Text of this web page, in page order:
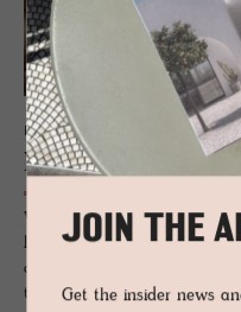
HOTEL - ALTA BADIA, ITALY
La­gació
Wrapped by the Dolomites,
lifestyle with simple elegance
authentically pastoral location
that feels at once both holistic
JOIN THE
Get the insider news